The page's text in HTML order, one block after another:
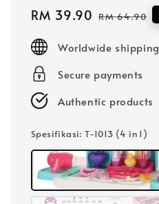
Sale
RM 39.90 Regular
RM 64.90
Worldwide shipping
Secure payments
Authentic products
Spesifikasi: T-1013 (4 in 1)